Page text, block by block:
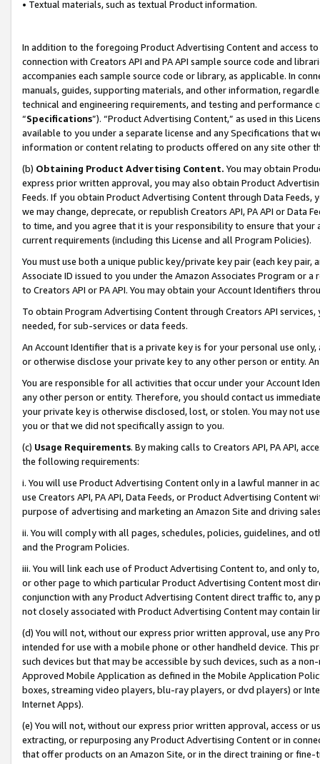
• Textual materials, such as textual Product information.
In addition to the foregoing Product Advertising Content and access
connection with Creators API and PA API sample source code and
accompanies each sample source code or library, as applicable. In
manuals, guides, supporting materials, and other information,
technical and engineering requirements, and testing and
“Specifications”). “Product Advertising Content,” as used in this
available to you under a separate license and any Specifications that
information or content relating to products offered on any site other
(b) Obtaining Product Advertising Content. You may obtain
express prior written approval, you may also obtain Product
Feeds. If you obtain Product Advertising Content through Data Feeds,
we may change, deprecate, or republish Creators API, PA API or Data
to time, and you agree that it is your responsibility to ensure that your
current requirements (including this License and all Program Policies).
You must use both a unique public key/private key pair (each key pair,
Associate ID issued to you under the Amazon Associates Program or
to Creators API or PA API. You may obtain your Account Identifiers
To obtain Program Advertising Content through Creators API
needed, for sub-services or data feeds.
An Account Identifier that is a private key is for your personal use
or otherwise disclose your private key to any other person or entity.
You are responsible for all activities that occur under your Account
any other person or entity. Therefore, you should contact us
your private key is otherwise disclosed, lost, or stolen. You may not
you or that we did not specifically assign to you.
(c) Usage Requirements. By making calls to Creators API, PA API,
the following requirements:
i. You will use Product Advertising Content only in a lawful manner in
use Creators API, PA API, Data Feeds, or Product Advertising
purpose of advertising and marketing an Amazon Site and driving
ii. You will comply with all pages, schedules, policies, guidelines, and
and the Program Policies.
iii. You will link each use of Product Advertising Content to, and only
or other page to which particular Product Advertising Content most
conjunction with any Product Advertising Content direct traffic to,
not closely associated with Product Advertising Content may contain
(d) You will not, without our express prior written approval, use any
intended for use with a mobile phone or other handheld device. This
such devices but that may be accessible by such devices, such as a
Approved Mobile Application as defined in the Mobile Application
boxes, streaming video players, blu-ray players, or dvd players) or
Internet Apps).
(e) You will not, without our express prior written approval, access or
extracting, or repurposing any Product Advertising Content or in
that offer products on an Amazon Site, or in the direct training or